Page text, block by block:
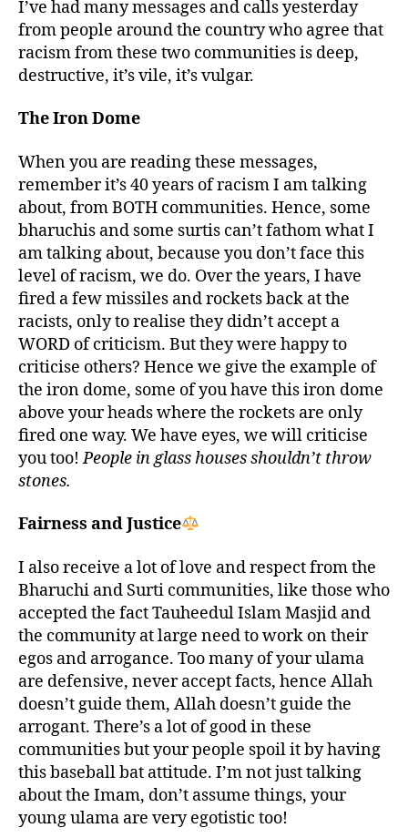
I’ve had many messages and calls yesterday
from people around the country who agree that
racism from these two communities is deep,
destructive, it’s vile, it’s vulgar.
The Iron Dome
When you are reading these messages,
remember it’s 40 years of racism I am talking
about, from BOTH communities. Hence, some
bharuchis and some surtis can’t fathom what I
am talking about, because you don’t face this
level of racism, we do. Over the years, I have
fired a few missiles and rockets back at the
racists, only to realise they didn’t accept a
WORD of criticism. But they were happy to
criticise others? Hence we give the example of
the iron dome, some of you have this iron dome
above your heads where the rockets are only
fired one way. We have eyes, we will criticise
you too!People in glass houses shouldn’t throw
stones.
Fairness and Justice
I also receive a lot of love and respect from the
Bharuchi and Surti communities, like those who
accepted the fact Tauheedul Islam Masjid and
the community at large need to work on their
egos and arrogance. Too many of your ulama
are defensive, never accept facts, hence Allah
doesn’t guide them, Allah doesn’t guide the
arrogant. There’s a lot of good in these
communities but your people spoil it by having
this baseball bat attitude. I’m not just talking
about the Imam, don’t assume things, your
young ulama are very egotistic too!